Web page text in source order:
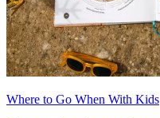
Where to Go When With Kids